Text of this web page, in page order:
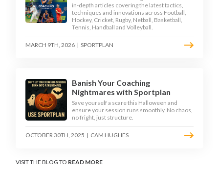
in-depth articles covering the latest tactics,
techniques and innovations across Football,
Hockey, Cricket, Rugby, Netball, Basketball,
Tennis, Handball and Volleyball.
MARCH 9TH, 2026 | SPORTPLAN
Banish Your Coaching
Nightmares with Sportplan
Save yourself a scare this Halloween and
ensure your session runs smoothly. No chaos,
no fright, just structure.
OCTOBER 30TH, 2025 | CAM HUGHES
VISIT THE BLOG TO READ MORE